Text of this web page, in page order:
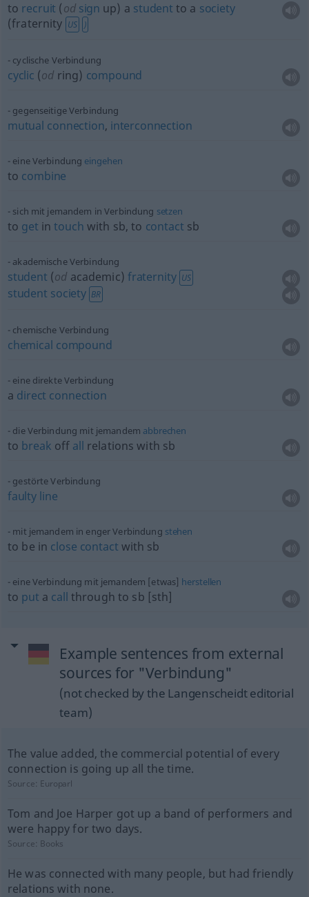
to recruit (odsign up) a student to a society
(fraternity US )
cyclische Verbindung
cyclic (od ring) compound
gegenseitige Verbindung
mutual connection, interconnection
eine Verbindung eingehen
to combine
sich mit jemandem in Verbindung setzen
to get intouch with sb, to contact sb
akademische Verbindung
student (od academic) fraternity US
student society BR
chemische Verbindung
chemical compound
eine direkte Verbindung
a direct connection
die Verbindung mit jemandem abbrechen
to break off all relations with sb
gestörte Verbindung
faulty line
mit jemandem in enger Verbindung stehen
to be in close contact with sb
eine Verbindung mit jemandem [etwas] herstellen
to put a call through to sb [sth]
Example sentences from external
sources for "Verbindung"
(not checked by the Langenscheidt editorial
team)
The value added, the commercial potential of every
connection is going up all the time.
Source: Europarl
Tom and Joe Harper got up a band of performers and
were happy for two days.
Source: Books
He was connected with many people, but had friendly
relations with none.